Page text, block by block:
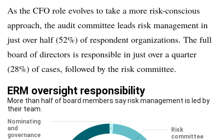
As the CFO role evolves to take a more risk-conscious
approach, the audit committee leads risk management in
just over half (52%) of respondent organizations. The full
board of directors is responsible in just over a quarter
(28%) of cases, followed by the risk committee.